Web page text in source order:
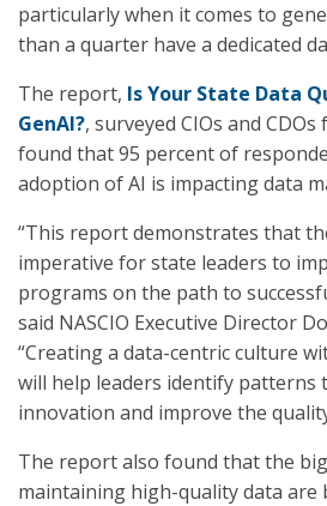
particularly when it comes to
than a quarter have a dedicated
The report, Is Your State Data
GenAI?, surveyed CIOs and
found that 95 percent of
adoption of AI is impacting data
“This report demonstrates that
imperative for state leaders to
programs on the path to
said NASCIO Executive Director
“Creating a data-centric culture
will help leaders identify patterns
innovation and improve the
The report also found that the
maintaining high-quality data are